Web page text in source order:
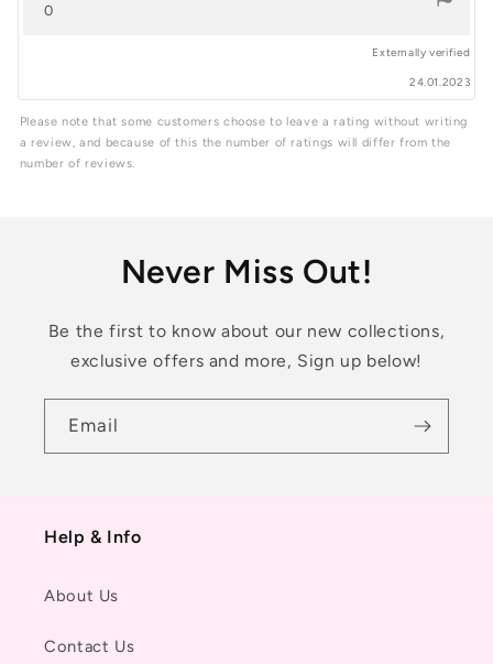
0
Externally verified
24.01.2023
Please note that some customers choose to leave a rating without writing
a review, and because of this the number of ratings will differ from the
number of reviews.
Never Miss Out!
Be the first to know about our new collections,
exclusive offers and more, Sign up below!
Email
Help & Info
About Us
Contact Us